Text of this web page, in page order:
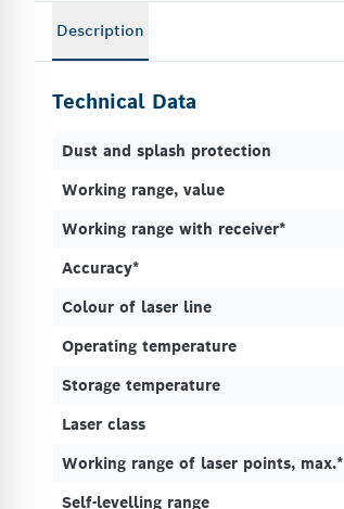
Description
Technical Data
Dust and splash protection
Working range, value
Working range with receiver*
Accuracy*
Colour of laser line
Operating temperature
Storage temperature
Laser class
Working range of laser points, max.*
Self-levelling range